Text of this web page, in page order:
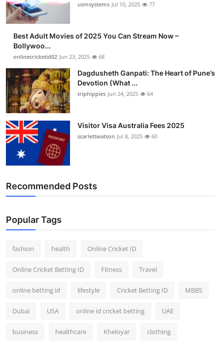
usmsystems Jul 10, 2025 77
Best Adult Movies of 2025 You Can Stream Now –
Bollywoo...
onlinecricketid02 Jun 23, 2025 68
Dagdusheth Ganpati: The Heart of Pune’s
Devotion (What ...
triphippies Jun 24, 2025 64
Visitor Visa Australia Fees 2025
scarlettwatson Jul 8, 2025 60
Recommended Posts
Popular Tags
fashion health Online Cricket ID
Online Cricket Betting ID Fitness Travel
online betting id lifestyle Cricket Betting ID MBBS
Dubai USA online id cricket betting UAE
business healthcare Kheloyar clothing